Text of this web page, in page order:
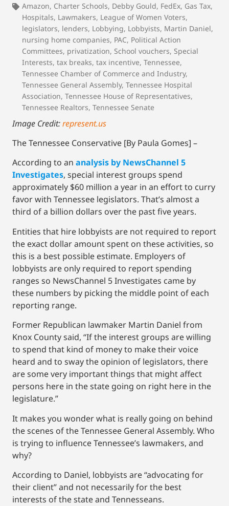
Amazon, Charter Schools, Debby Gould, FedEx, Gas Tax,
Hospitals, Lawmakers, League of Women Voters,
legislators, lenders, Lobbying, Lobbyists, Martin Daniel,
nursing home companies, PAC, Political Action
Committees, privatization, School vouchers, Special
Interests, tax breaks, tax incentive, Tennessee,
Tennessee Chamber of Commerce and Industry,
Tennessee General Assembly, Tennessee Hospital
Association, Tennessee House of Representatives,
Tennessee Realtors, Tennessee Senate
Image Credit:represent.us
The Tennessee Conservative [By Paula Gomes] –
According to an analysis by NewsChannel 5
Investigates, special interest groups spend
approximately $60 million a year in an effort to curry
favor with Tennessee legislators. That’s almost a
third of a billion dollars over the past five years.
Entities that hire lobbyists are not required to report
the exact dollar amount spent on these activities, so
this is a best possible estimate. Employers of
lobbyists are only required to report spending
ranges so NewsChannel 5 Investigates came by
these numbers by picking the middle point of each
reporting range.
Former Republican lawmaker Martin Daniel from
Knox County said, “If the interest groups are willing
to spend that kind of money to make their voice
heard and to sway the opinion of legislators, there
are some very important things that might affect
persons here in the state going on right here in the
legislature.”
It makes you wonder what is really going on behind
the scenes of the Tennessee General Assembly. Who
is trying to influence Tennessee’s lawmakers, and
why?
According to Daniel, lobbyists are “advocating for
their client” and not necessarily for the best
interests of the state and Tennesseans.